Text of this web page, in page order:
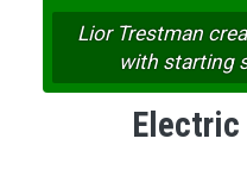
Lior Trestman
with starting
Electric